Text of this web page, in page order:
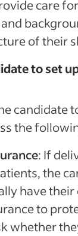
care
of their
to set
candidate
the
: If
the
have their
to
whether